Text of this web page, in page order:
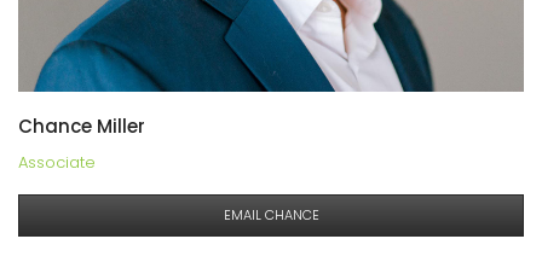
Chance Miller
Associate
EMAIL CHANCE